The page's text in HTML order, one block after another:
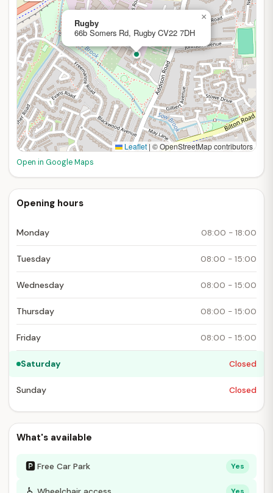
Rugby
66b Somers Rd, Rugby CV22 7DH
×
Leaflet | © OpenStreetMap contributors
Open in Google Maps
Opening hours
Monday 08:00 - 18:00
Tuesday 08:00 - 15:00
Wednesday 08:00 - 15:00
Thursday 08:00 - 15:00
Friday 08:00 - 15:00
Saturday Closed
Sunday Closed
What's available
🅿Free Car Park Yes